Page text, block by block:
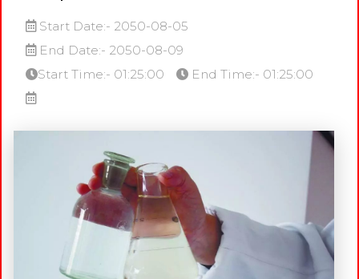
Start Date:- 2050-08-05
End Date:- 2050-08-09
Start Time:- 01:25:00
End Time:- 01:25:00